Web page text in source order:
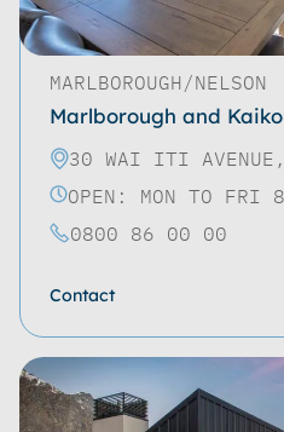
MARLBOROUGH/NELSON
Marlborough and
30 WAI ITI
OPEN: MON TO FRI
0800 86 00 00
Contact